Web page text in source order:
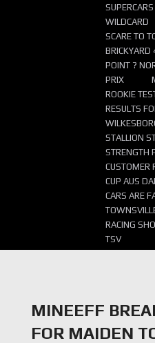
WILDCARD
SCARE TO
BRICKYARD
POINT ?
PRIX
ROOKIE
RESULTS
STALLION
STRENGTH
CUSTOMER
CUP AUS
CARS ARE
RACING
TSV
MINEEFF
FOR MAIDEN